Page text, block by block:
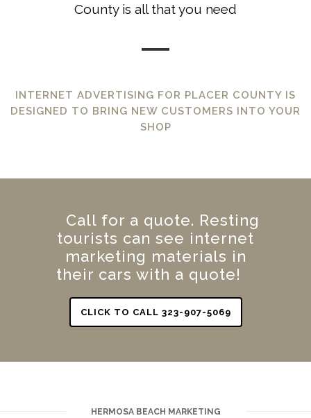
County is all that you need
INTERNET ADVERTISING FOR PLACER COUNTY IS
DESIGNED TO BRING NEW CUSTOMERS INTO YOUR
SHOP
Call for a quote. Resting
tourists can see internet
marketing materials in
their cars with a quote!
CLICK TO CALL 323-907-5069
HERMOSA BEACH MARKETING